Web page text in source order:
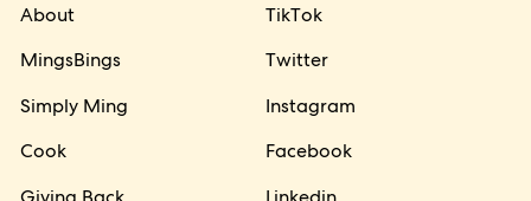
About
MingsBings
Simply Ming
Cook
TikTok
Twitter
Instagram
Facebook